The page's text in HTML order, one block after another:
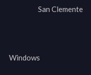
San Clemente
Windows